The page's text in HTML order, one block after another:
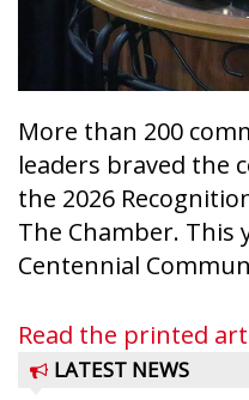
More than 200
leaders braved the
the 2026
The Chamber. This
Centennial
Read the printed
LATEST NEWS